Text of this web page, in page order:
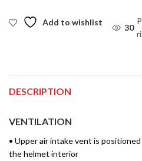
Add to wishlist
30
DESCRIPTION
VENTILATION
• Upper air intake vent is
the helmet interior